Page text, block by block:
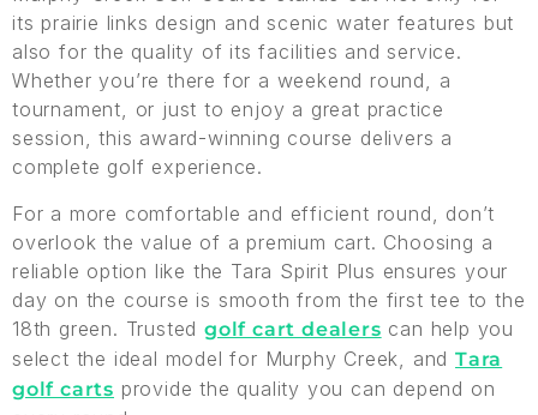
its prairie links design and scenic water features but
also for the quality of its facilities and service.
Whether you’re there for a weekend round, a
tournament, or just to enjoy a great practice
session, this award-winning course delivers a
complete golf experience.
For a more comfortable and efficient round, don’t
overlook the value of a premium cart. Choosing a
reliable option like the Tara Spirit Plus ensures your
day on the course is smooth from the first tee to the
18th green. Trustedgolf cart dealers can help you
select the ideal model for Murphy Creek, and Tara
golf carts provide the quality you can depend on